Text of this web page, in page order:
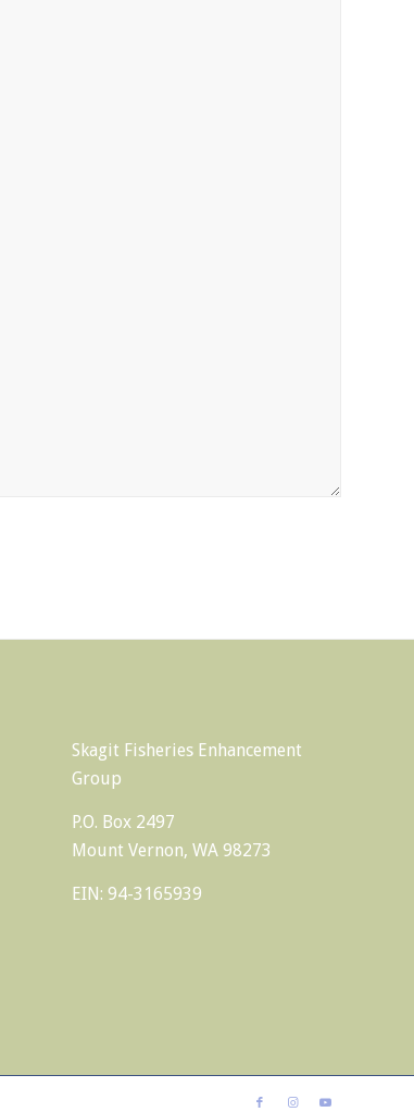
Skagit Fisheries Enhancement
Group
P.O. Box 2497
Mount Vernon, WA 98273
EIN: 94-3165939